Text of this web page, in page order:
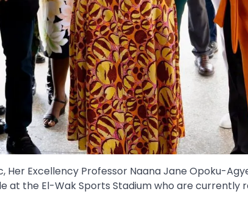
Her Excellency Professor Naana Jane Opoku-
at the El-Wak Sports Stadium who are